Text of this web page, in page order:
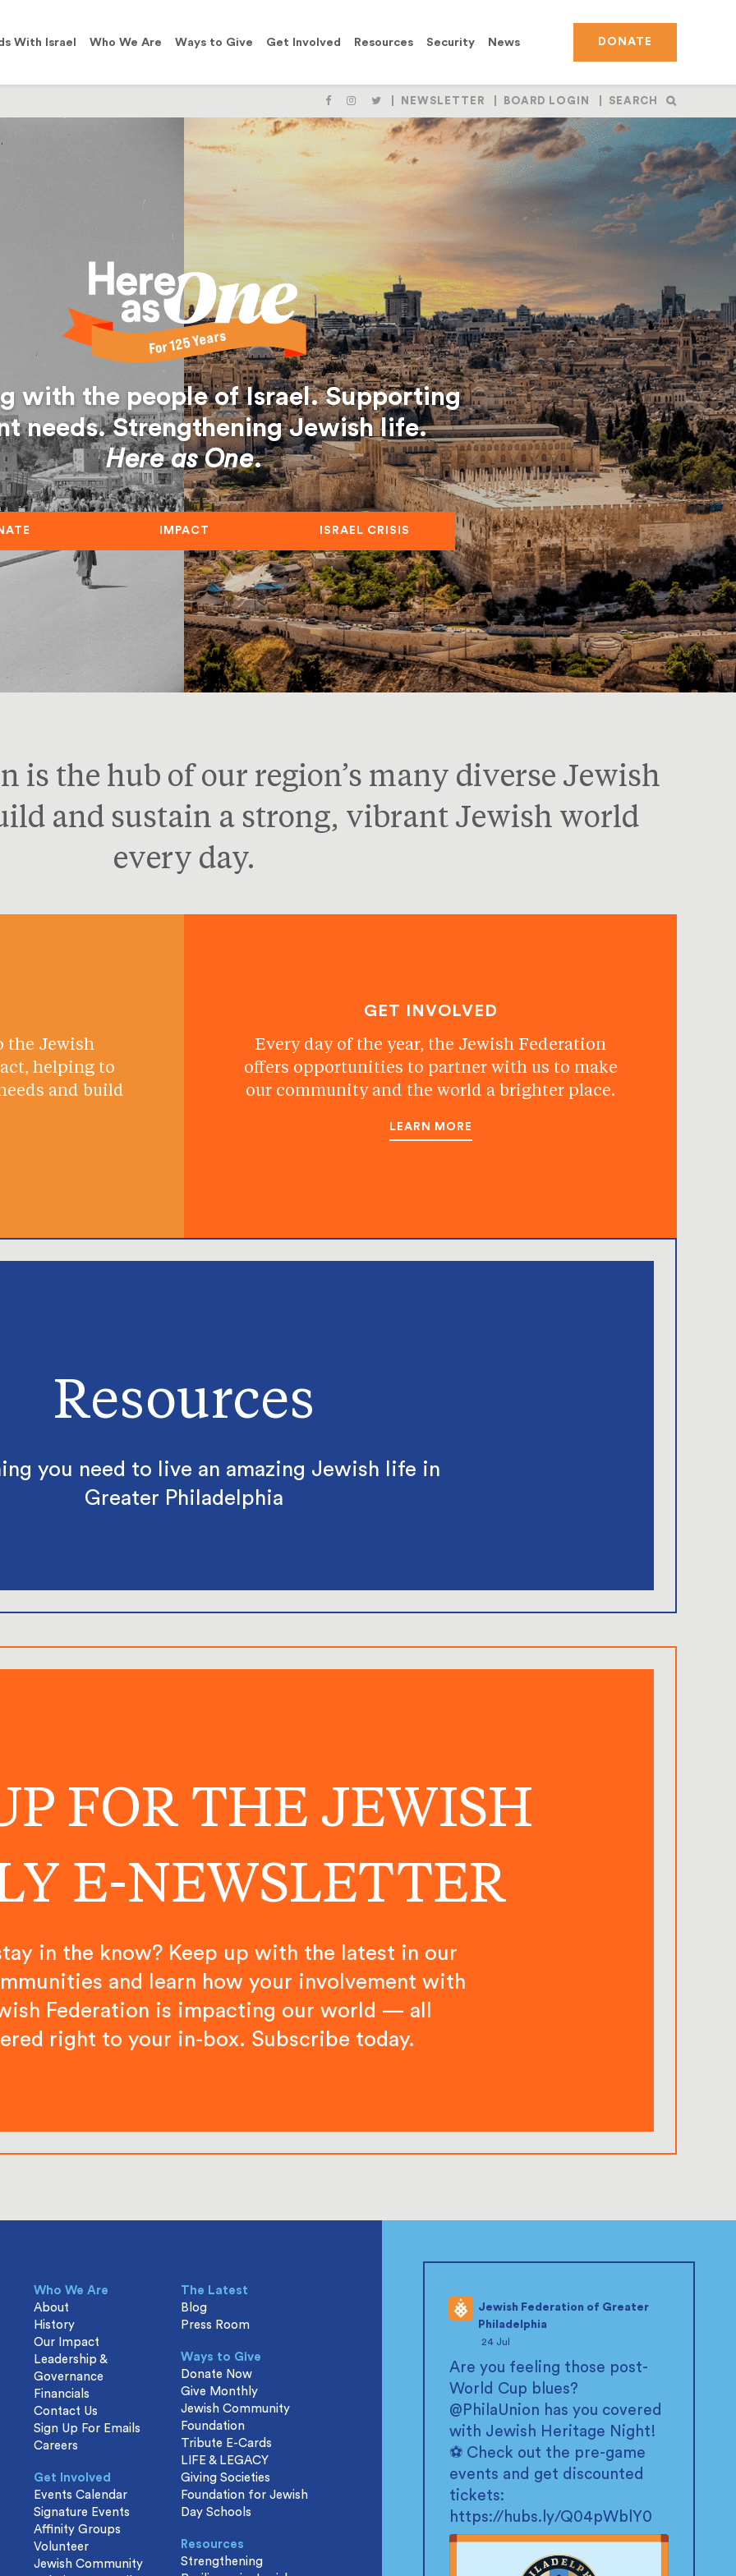
With Israel Who We Are Ways to Give Get Involved Resources Security News DONATE
LIKE
ON
FACEBOOK
FOLLOW
ON
INSTAGRAM
FOLLOW
ON
TWITTER
NEWSLETTER BOARD LOGIN SEARCH
with the people of Israel. Supporting
needs. Strengthening Jewish life.
Here as One.
IMPACT ISRAEL CRISIS
is the hub of our region’s many diverse Jewish
and sustain a strong, vibrant Jewish world
every day.
the Jewish
helping to
and build
GET INVOLVED
Every day of the year, the Jewish Federation
offers opportunities to partner with us to make
our community and the world a brighter place.
LEARN MORE
Resources
you need to live an amazing Jewish life in
Greater Philadelphia
FOR THE JEWISH
E-NEWSLETTER
in the know? Keep up with the latest in our
and learn how your involvement with
Federation is impacting our world — all
right to your in-box. Subscribe today.
Jewish Federation of Greater
Philadelphia
24 Jul
Are you feeling those post-
World Cup blues?
@PhilaUnion has you covered
with Jewish Heritage Night!
⚽ Check out the pre-game
events and get discounted
tickets:
https://hubs.ly/Q04pWblY0
Who We Are
About
History
Our Impact
Leadership &
Governance
Financials
Contact Us
Sign Up For Emails
Careers
Get Involved
Events Calendar
Signature Events
Affinity Groups
Volunteer
Jewish Community
The Latest
Blog
Press Room
Ways to Give
Donate Now
Give Monthly
Jewish Community
Foundation
Tribute E-Cards
LIFE & LEGACY
Giving Societies
Foundation for Jewish
Day Schools
Resources
Strengthening